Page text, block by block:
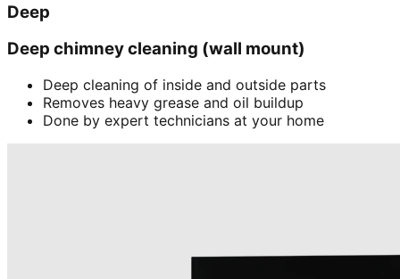
Deep
Deep chimney cleaning (wall mount)
Deep cleaning of inside and outside parts
Removes heavy grease and oil buildup
Done by expert technicians at your home